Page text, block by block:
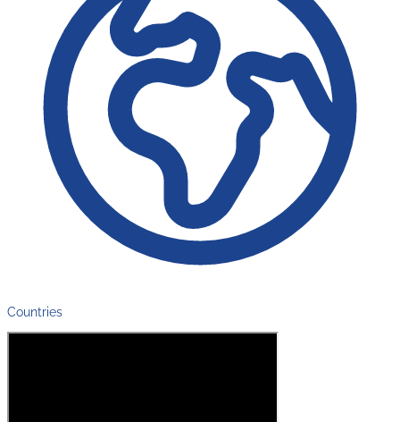
Countries